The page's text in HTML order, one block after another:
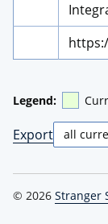
Legend:
Export
© 2026 Stranger